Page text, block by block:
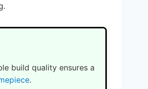
build quality ensures a
.